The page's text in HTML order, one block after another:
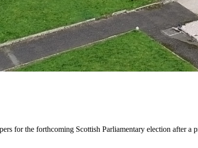
for the forthcoming Scottish Parliamentary election after